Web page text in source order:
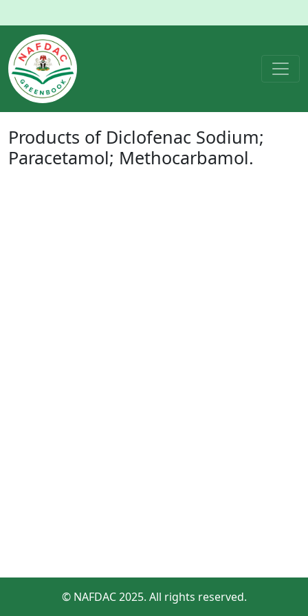
Products of Diclofenac Sodium;
Paracetamol; Methocarbamol.
© NAFDAC 2025. All rights reserved.